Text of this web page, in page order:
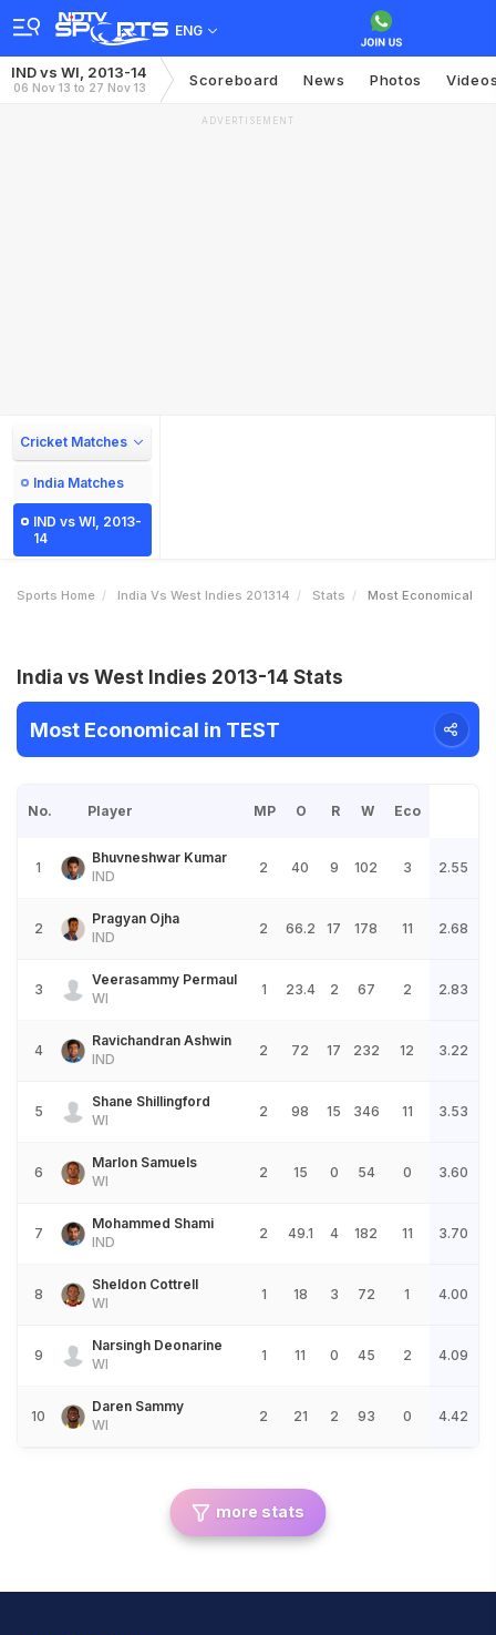
ENG
IND vs WI, 2013-14
06 Nov 13 to 27 Nov 13 Scoreboard News Photos
ADVERTISEMENT
Cricket Matches
India Matches
IND vs WI, 2013-
14
Sports Home India Vs West Indies 201314 Stats Most Economical
India vs West Indies 2013-14 Stats
Most Economical in TEST
No. Player MP O R W Eco
1
Bhuvneshwar Kumar
IND
2 40 9 102 3 2.55
2
Pragyan Ojha
IND
2 66.2 17 178 11 2.68
3
Veerasammy Permaul
WI
1 23.4 2 67 2 2.83
4
Ravichandran Ashwin
IND
2 72 17 232 12 3.22
5
Shane Shillingford
WI
2 98 15 346 11 3.53
6
Marlon Samuels
WI
2 15 0 54 0 3.60
7
Mohammed Shami
IND
2 49.1 4 182 11 3.70
8
Sheldon Cottrell
WI
1 18 3 72 1 4.00
9
Narsingh Deonarine
WI
1 11 0 45 2 4.09
10
Daren Sammy
WI
2 21 2 93 0 4.42
more stats